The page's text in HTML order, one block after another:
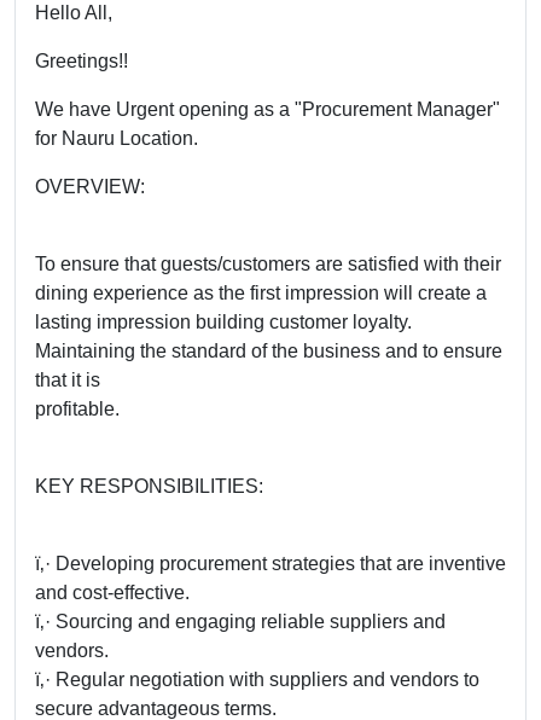
Hello All,
Greetings!!
We have Urgent opening as a "Procurement Manager"
for Nauru Location.
OVERVIEW:
To ensure that guests/customers are satisfied with their
dining experience as the first impression will create a
lasting impression building customer loyalty.
Maintaining the standard of the business and to ensure
that it is
profitable.
KEY RESPONSIBILITIES:
ï‚· Developing procurement strategies that are inventive
and cost-effective.
ï‚· Sourcing and engaging reliable suppliers and
vendors.
ï‚· Regular negotiation with suppliers and vendors to
secure advantageous terms.